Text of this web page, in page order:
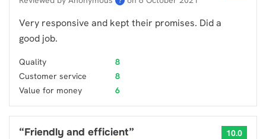
Very responsive and kept their promises. Did a
good job.
Quality
8
Customer service
8
Value for money
6
“Friendly and efficient” 10.0